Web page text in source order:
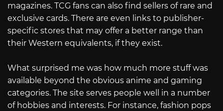
magazines. TCG fans can also find sellers of rare and
exclusive cards. There are even links to publisher-
specific stores that may offer a better range than
their Western equivalents, if they exist.
What surprised me was how much more stuff was
available beyond the obvious anime and gaming
categories. The site serves people well in a number
of hobbies and interests. For instance, fashion pops